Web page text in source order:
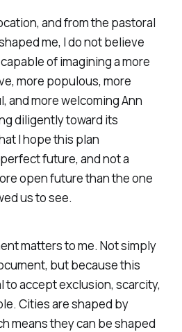
and from the pastoral
me, I do not believe
of imagining a more
more populous, more
and more welcoming Ann
diligently toward its
I hope this plan
future, and not a
open future than the one
us to see.
matters to me. Not simply
but because this
to accept exclusion, scarcity,
Cities are shaped by
means they can be shaped